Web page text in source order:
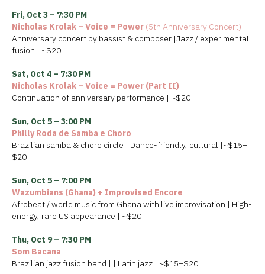
Fri, Oct 3 – 7:30 PM
Nicholas Krolak – Voice = Power (5th Anniversary Concert)
Anniversary concert by bassist & composer |Jazz / experimental
fusion | ~$20 |
Sat, Oct 4 – 7:30 PM
Nicholas Krolak – Voice = Power (Part II)
Continuation of anniversary performance | ~$20
Sun, Oct 5 – 3:00 PM
Philly Roda de Samba e Choro
Brazilian samba & choro circle | Dance-friendly, cultural |~$15–
$20
Sun, Oct 5 – 7:00 PM
Wazumbians (Ghana) + Improvised Encore
Afrobeat / world music from Ghana with live improvisation | High-
energy, rare US appearance | ~$20
Thu, Oct 9 – 7:30 PM
Som Bacana
Brazilian jazz fusion band | | Latin jazz | ~$15–$20